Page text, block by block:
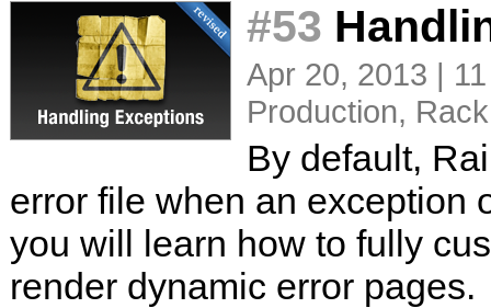
#53
Apr 20, 2013 |
Production, Rack
By default,
error file when an exception
you will learn how to fully
render dynamic error pages.